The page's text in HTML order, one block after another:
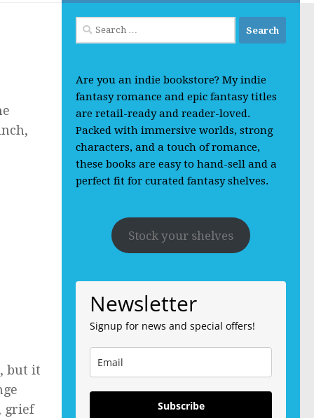
but it
grief
Search
for:
Are you an indie bookstore? My indie
fantasy romance and epic fantasy titles
are retail-ready and reader-loved.
Packed with immersive worlds, strong
characters, and a touch of romance,
these books are easy to hand-sell and a
perfect fit for curated fantasy shelves.
Stock your shelves
Newsletter
Signup for news and special offers!
Subscribe